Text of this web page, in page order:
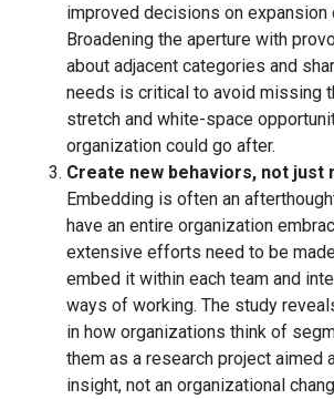
improved decisions on expansion
Broadening the aperture with
about adjacent categories and
needs is critical to avoid missing
stretch and white-space
organization could go after.
Create new behaviors, not just
Embedding is often an
have an entire organization
extensive efforts need to be
embed it within each team and
ways of working. The study
in how organizations think of
them as a research project aimed
insight, not an organizational